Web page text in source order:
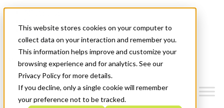
This website stores cookies on your computer to
collect data on your interaction and remember you.
This information helps improve and customize your
browsing experience and for analytics. See our
Privacy Policy for more details.
If you decline, only a single cookie will remember
your preference not to be tracked.
News & Events
Get Started
Menu